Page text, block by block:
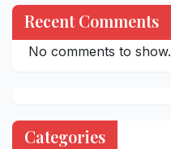
Recent Comments
No comments to show.
Categories